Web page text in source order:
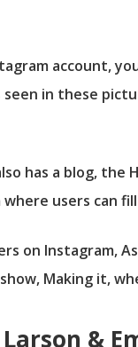
account,
in these
has a blog, the
users can
on Instagram,
Making it,
&